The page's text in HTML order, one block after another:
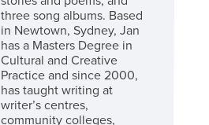
three song albums. Based
in Newtown, Sydney, Jan
has a Masters Degree in
Cultural and Creative
Practice and since 2000,
has taught writing at
writer’s centres,
community colleges,